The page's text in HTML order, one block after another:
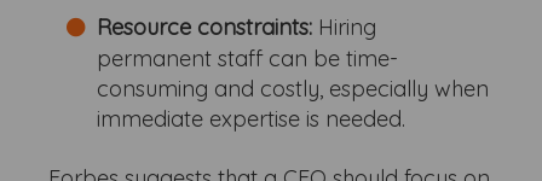
Resource constraints: Hiring
permanent staff can be time-
consuming and costly, especially when
immediate expertise is needed.